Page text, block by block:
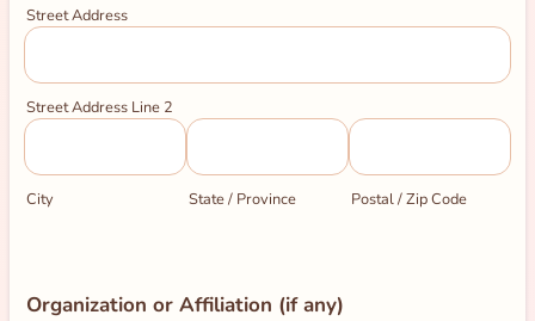
Street Address
Street Address Line 2
City State / Province Postal / Zip Code
Organization or Affiliation (if any)